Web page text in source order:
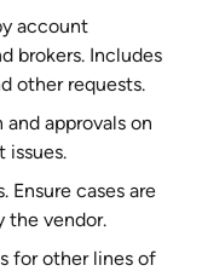
account
brokers. Includes
other requests.
approvals on
issues.
Ensure cases are
the vendor.
for other lines of